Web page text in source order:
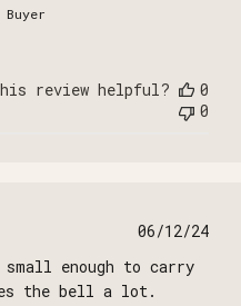
review helpful?
0
0
06/12/24
enough to carry
the bell a lot.